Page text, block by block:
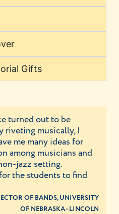
Gifts
turned out to be
riveting musically, I
me many ideas for
among musicians and
jazz setting.
the students to find
OF BANDS, UNIVERSITY
OF NEBRASKA–LINCOLN